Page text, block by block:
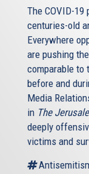
The COVID-
centuries-old
Everywhere
are pushing
comparable to
before and
Media
in The
deeply
victims and